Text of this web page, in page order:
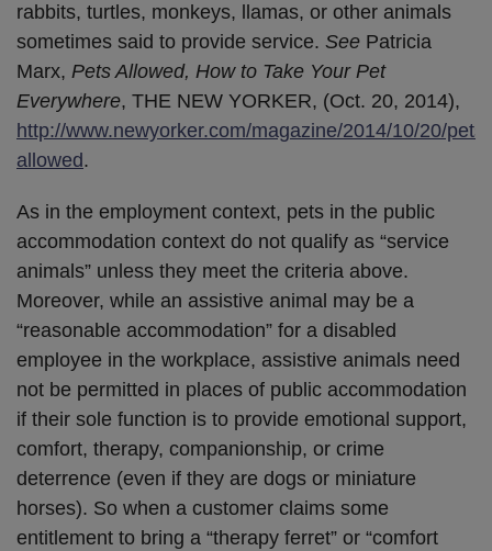
rabbits, turtles, monkeys, llamas, or other animals
sometimes said to provide service. See Patricia
Marx, Pets Allowed, How to Take Your Pet
Everywhere, THE NEW YORKER, (Oct. 20, 2014),
http://www.newyorker.com/magazine/2014/10/20/pets-
allowed.
As in the employment context, pets in the public
accommodation context do not qualify as “service
animals” unless they meet the criteria above.
Moreover, while an assistive animal may be a
“reasonable accommodation” for a disabled
employee in the workplace, assistive animals need
not be permitted in places of public accommodation
if their sole function is to provide emotional support,
comfort, therapy, companionship, or crime
deterrence (even if they are dogs or miniature
horses). So when a customer claims some
entitlement to bring a “therapy ferret” or “comfort